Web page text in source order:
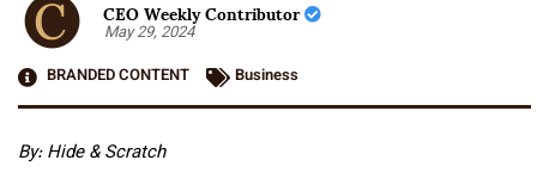
CEO Weekly Contributor
May 29, 2024
BRANDED CONTENT
Business
By:Hide & Scratch